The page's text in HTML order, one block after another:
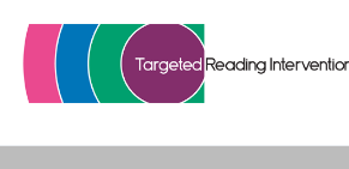
content